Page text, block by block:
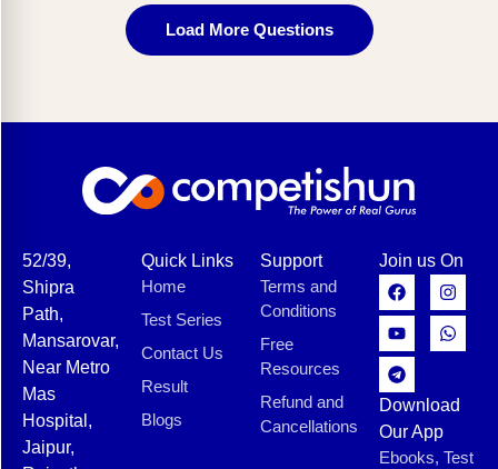
Load More Questions
52/39,
Shipra
Path,
Mansarovar,
Near Metro
Mas
Hospital,
Jaipur,
Quick Links
Home
Test Series
Contact Us
Result
Blogs
Support
Terms and
Conditions
Free
Resources
Refund and
Cancellations
Join us On
Download
Our App
Ebooks, Test